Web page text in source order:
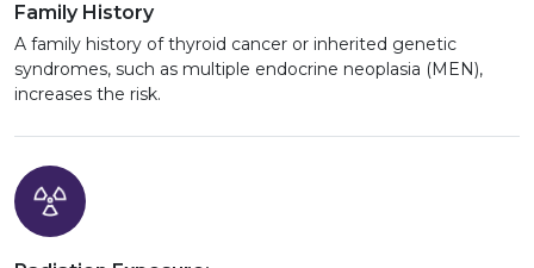
Family History
A family history of thyroid cancer or inherited genetic
syndromes, such as multiple endocrine neoplasia (MEN),
increases the risk.